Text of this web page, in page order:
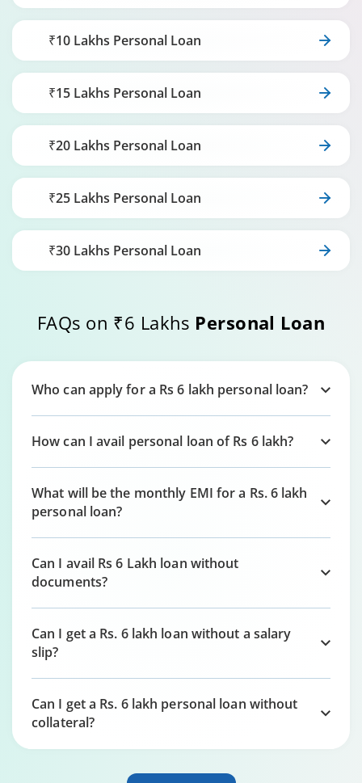
₹10 Lakhs Personal Loan
₹15 Lakhs Personal Loan
₹20 Lakhs Personal Loan
₹25 Lakhs Personal Loan
₹30 Lakhs Personal Loan
FAQs on ₹6 Lakhs Personal Loan
Who can apply for a Rs 6 lakh personal loan?
How can I avail personal loan of Rs 6 lakh?
What will be the monthly EMI for a Rs. 6 lakh
personal loan?
Can I avail Rs 6 Lakh loan without
documents?
Can I get a Rs. 6 lakh loan without a salary
slip?
Can I get a Rs. 6 lakh personal loan without
collateral?